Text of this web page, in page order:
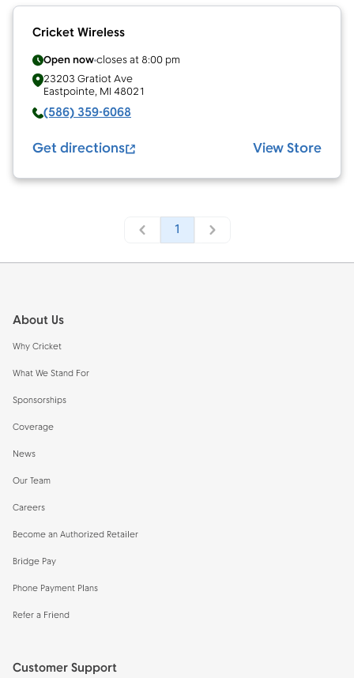
Cricket Wireless
Open nowcloses at 8:00 pm
23203 Gratiot Ave
Eastpointe, MI 48021
(586) 359-6068
Get directions View Store
1
About Us
Why Cricket
What We Stand For
Sponsorships
Coverage
News
Our Team
Careers
Become an Authorized Retailer
Bridge Pay
Phone Payment Plans
Refer a Friend
Customer Support